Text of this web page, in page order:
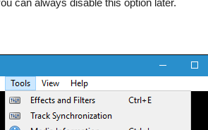
can always disable this option later.